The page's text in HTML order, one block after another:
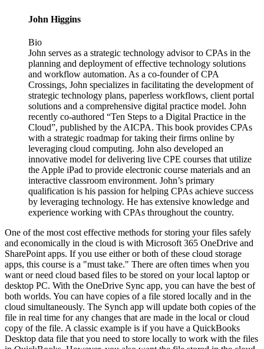
John Higgins
Bio
John serves as a strategic technology advisor to CPAs in the
planning and deployment of effective technology solutions
and workflow automation. As a co-founder of CPA
Crossings, John specializes in facilitating the development of
strategic technology plans, paperless workflows, client portal
solutions and a comprehensive digital practice model. John
recently co-authored “Ten Steps to a Digital Practice in the
Cloud”, published by the AICPA. This book provides CPAs
with a strategic roadmap for taking their firms online by
leveraging cloud computing. John also developed an
innovative model for delivering live CPE courses that utilize
the Apple iPad to provide electronic course materials and an
interactive classroom environment. John’s primary
qualification is his passion for helping CPAs achieve success
by leveraging technology. He has extensive knowledge and
experience working with CPAs throughout the country.
One of the most cost effective methods for storing your files safely
and economically in the cloud is with Microsoft 365 OneDrive and
SharePoint apps. If you use either or both of these cloud storage
apps, this course is a "must take." There are often times when you
want or need cloud based files to be stored on your local laptop or
desktop PC. With the OneDrive Sync app, you can have the best of
both worlds. You can have copies of a file stored locally and in the
cloud simultaneously. The Synch app will update both copies of the
file in real time for any changes that are made in the local or cloud
copy of the file. A classic example is if you have a QuickBooks
Desktop data file that you need to store locally to work with the files